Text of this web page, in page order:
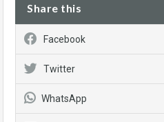
Share this
Facebook
Twitter
WhatsApp